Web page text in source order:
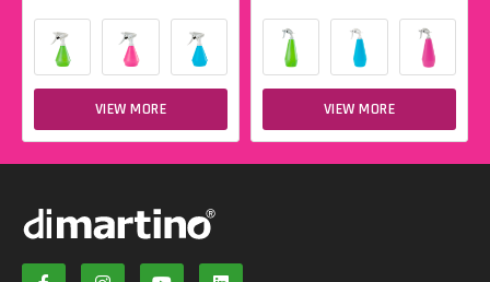
VIEW MORE VIEW MORE